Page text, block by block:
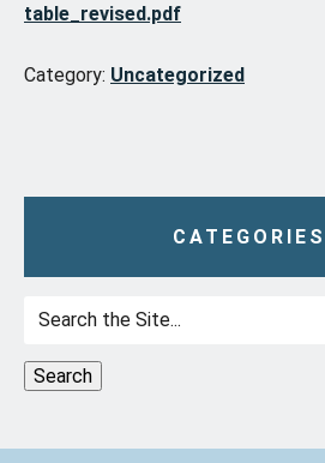
table_revised.pdf
Category: Uncategorized
CATEGORIES
Search